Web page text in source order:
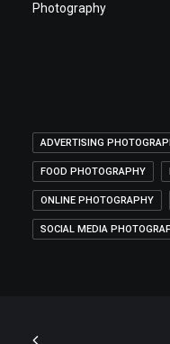
Photography
ADVERTISING
FOOD PHOTOGRAPHY
ONLINE PHOTOGRAPHY
SOCIAL MEDIA